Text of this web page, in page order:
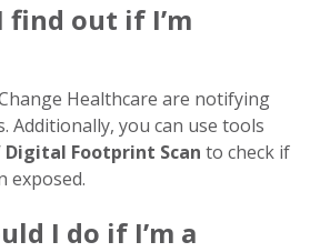
find out if I’m
Healthcare are notifying
Additionally, you can use tools
Digital Footprint Scan to check if
exposed.
I do if I’m a